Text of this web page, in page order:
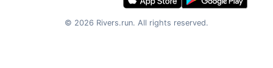
© 2026 Rivers.run. All rights reserved.